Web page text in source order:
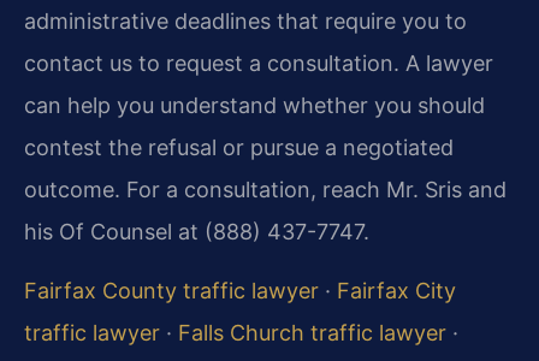
administrative deadlines that require you to
contact us to request a consultation. A lawyer
can help you understand whether you should
contest the refusal or pursue a negotiated
outcome. For a consultation, reach Mr. Sris and
his Of Counsel at (888) 437-7747.
Fairfax County traffic lawyer · Fairfax City
traffic lawyer · Falls Church traffic lawyer ·